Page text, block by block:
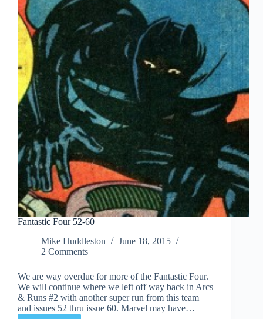
Fantastic Four 52-60
Mike Huddleston
June 18, 2015
2 Comments
We are way overdue for more of the Fantastic Four.
We will continue where we left off way back in Arcs
& Runs #2 with another super run from this team
and issues 52 thru issue 60. Marvel may have…